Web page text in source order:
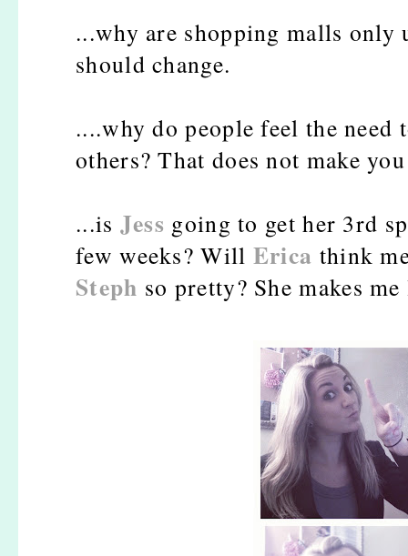
...why are shopping malls
should change.
....why do people feel the
others? That does not make
...is Jess going to get her 3rd
few weeks? Will Erica think
Steph so pretty? She makes